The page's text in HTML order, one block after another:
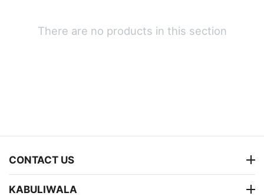
There are no products in this section
CONTACT US
KABULIWALA